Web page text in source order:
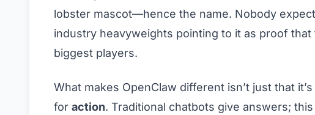
lobster mascot—hence the name. Nobody
industry heavyweights pointing to it as proof
biggest players.
What makes OpenClaw different isn’t just that
for action. Traditional chatbots give answers;